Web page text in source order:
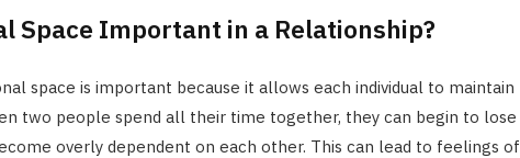
Space Important in a Relationship?
space is important because it allows each individual to maintain
two people spend all their time together, they can begin to lose
overly dependent on each other. This can lead to feelings of